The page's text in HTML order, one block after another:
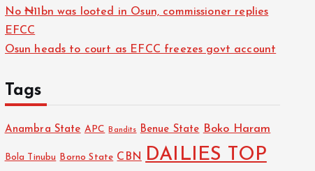
No ₦11bn was looted in Osun, commissioner replies
EFCC
Osun heads to court as EFCC freezes govt account
Tags
Anambra State APC Bandits Benue State Boko Haram
Bola Tinubu Borno State CBN
DAILIES TOP